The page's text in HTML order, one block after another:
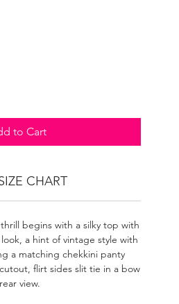
to Cart
CHART
begins with a silky top with
a hint of vintage style with
a matching chekkini panty
flirt sides slit tie in a bow
view.